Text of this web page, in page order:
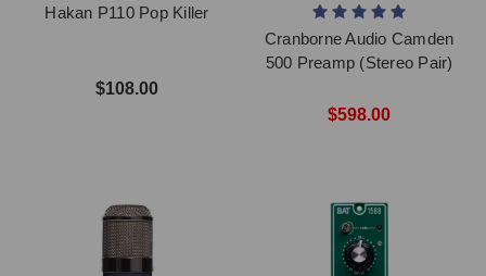
Hakan P110 Pop Killer
$108.00
Cranborne Audio Camden
500 Preamp (Stereo Pair)
$598.00